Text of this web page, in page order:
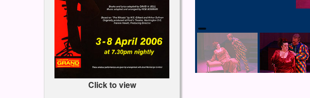
Click to view